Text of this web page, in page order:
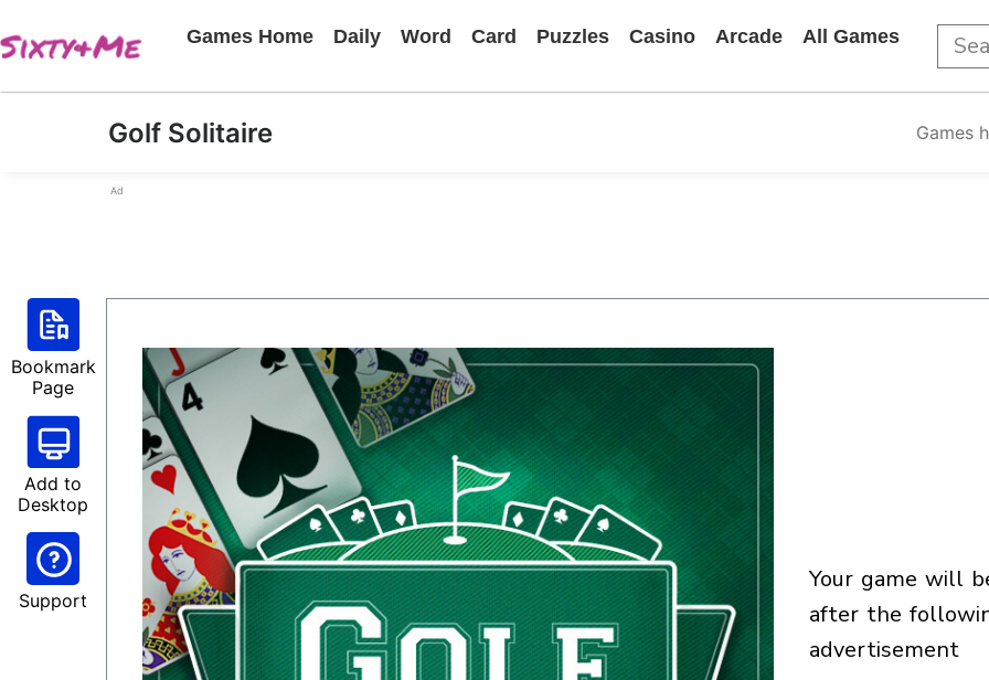
Games Home Daily Word Card Puzzles Casino Arcade All Games
Golf Solitaire Games
Ad
Bookmark
Page
Add to
Desktop
Support
your game will begin
after the
advertisement